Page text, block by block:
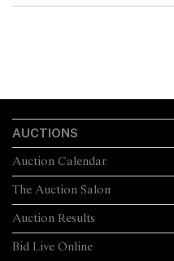
AUCTIONS
The Auction Salon
Auction Calendar
Auction Results
Bid Live Online